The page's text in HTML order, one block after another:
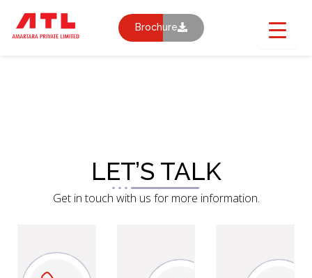
content
Brochure
LET’S TALK
Get in touch with us for more information.